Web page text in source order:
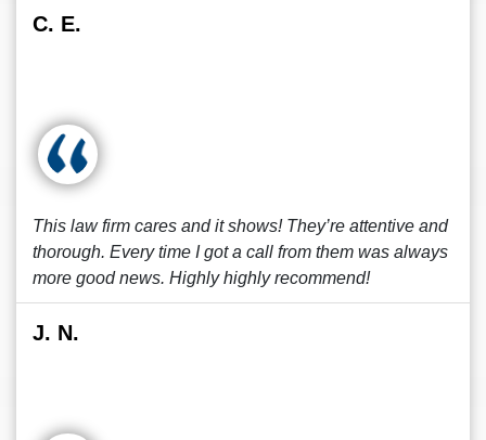
C. E.
This law firm cares and it shows! They’re attentive and
thorough. Every time I got a call from them was always
more good news. Highly highly recommend!
J. N.